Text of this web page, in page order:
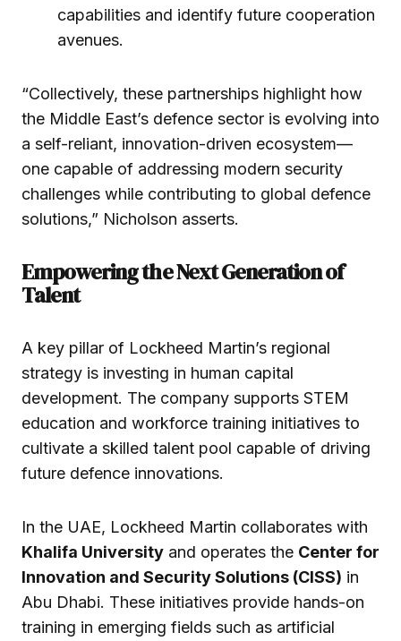
capabilities and identify future cooperation
avenues.
“Collectively, these partnerships highlight how
the Middle East’s defence sector is evolving into
a self-reliant, innovation-driven ecosystem—
one capable of addressing modern security
challenges while contributing to global defence
solutions,” Nicholson asserts.
Empowering the Next Generation of
Talent
A key pillar of Lockheed Martin’s regional
strategy is investing in human capital
development. The company supports STEM
education and workforce training initiatives to
cultivate a skilled talent pool capable of driving
future defence innovations.
In the UAE, Lockheed Martin collaborates with
Khalifa University and operates the Center for
Innovation and Security Solutions (CISS) in
Abu Dhabi. These initiatives provide hands-on
training in emerging fields such as artificial